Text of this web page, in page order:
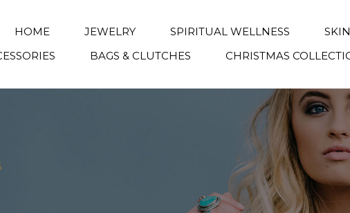
HOME JEWELRY SPIRITUAL WELLNESS
BAGS & CLUTCHES CHRISTMAS